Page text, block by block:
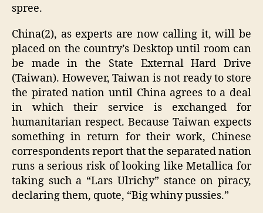
spree.
China(2), as experts are now calling it, will be
placed on the country’s Desktop until room can
be made in the State External Hard Drive
(Taiwan). However, Taiwan is not ready to store
the pirated nation until China agrees to a deal
in which their service is exchanged for
humanitarian respect. Because Taiwan expects
something in return for their work, Chinese
correspondents report that the separated nation
runs a serious risk of looking like Metallica for
taking such a “Lars Ulrichy” stance on piracy,
declaring them, quote, “Big whiny pussies.”